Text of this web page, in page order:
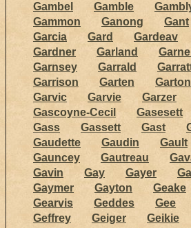
Gambel
Gamble
Gammon
Ganong Gant
Garcia
Gard Gardeav
Gardner
Garland
Garnsey
Garrald
Garrison
Garten Garton
Garvic
Garvie Garzer
Gascoyne-Cecil
Gasesett
Gass
Gassett Gast
Gaudette
Gaudin Gault
Gauncey
Gautreau
Gavin
Gay Gayer
Gaymer
Gayton Geake
Gearvis
Geddes Gee
Geffrey
Geiger Geikie